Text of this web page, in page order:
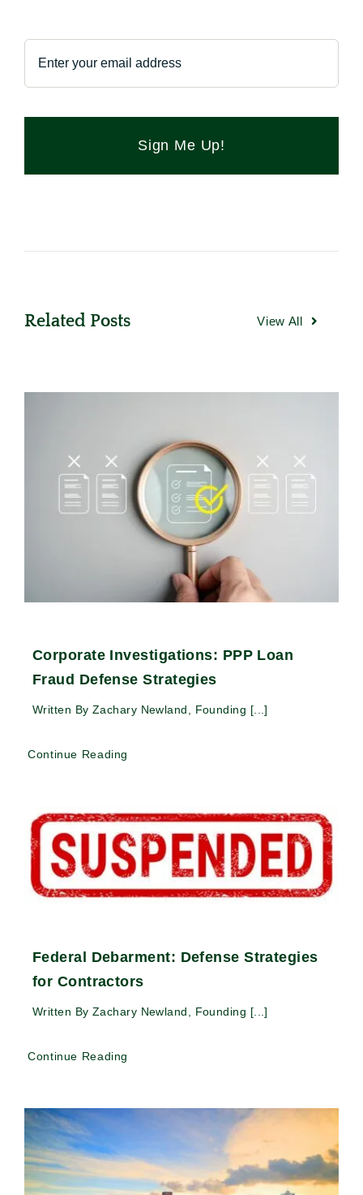
Sign Me Up!
Related Posts View All
Corporate Investigations: PPP Loan
Fraud Defense Strategies
Written By Zachary Newland, Founding [...]
Continue Reading
Federal Debarment: Defense Strategies
for Contractors
Written By Zachary Newland, Founding [...]
Continue Reading